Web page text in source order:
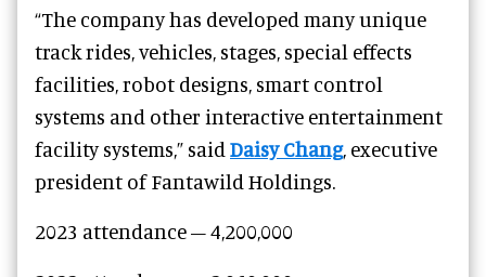
“The company has developed many unique
track rides, vehicles, stages, special effects
facilities, robot designs, smart control
systems and other interactive entertainment
facility systems,” said Daisy Chang, executive
president of Fantawild Holdings.
2023 attendance – 4,200,000